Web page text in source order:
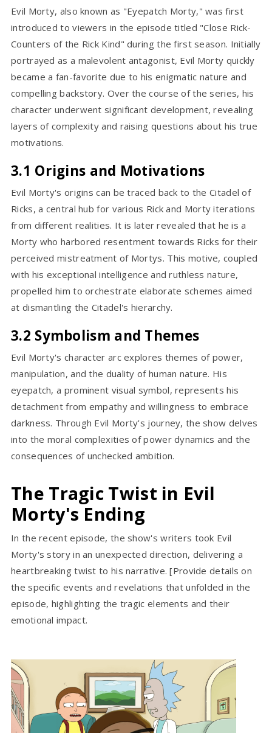
Evil Morty, also known as "Eyepatch Morty," was first
introduced to viewers in the episode titled "Close Rick-
Counters of the Rick Kind" during the first season. Initially
portrayed as a malevolent antagonist, Evil Morty quickly
became a fan-favorite due to his enigmatic nature and
compelling backstory. Over the course of the series, his
character underwent significant development, revealing
layers of complexity and raising questions about his true
motivations.
3.1 Origins and Motivations
Evil Morty's origins can be traced back to the Citadel of
Ricks, a central hub for various Rick and Morty iterations
from different realities. It is later revealed that he is a
Morty who harbored resentment towards Ricks for their
perceived mistreatment of Mortys. This motive, coupled
with his exceptional intelligence and ruthless nature,
propelled him to orchestrate elaborate schemes aimed
at dismantling the Citadel's hierarchy.
3.2 Symbolism and Themes
Evil Morty's character arc explores themes of power,
manipulation, and the duality of human nature. His
eyepatch, a prominent visual symbol, represents his
detachment from empathy and willingness to embrace
darkness. Through Evil Morty's journey, the show delves
into the moral complexities of power dynamics and the
consequences of unchecked ambition.
The Tragic Twist in Evil
Morty's Ending
In the recent episode, the show's writers took Evil
Morty's story in an unexpected direction, delivering a
heartbreaking twist to his narrative. [Provide details on
the specific events and revelations that unfolded in the
episode, highlighting the tragic elements and their
emotional impact.